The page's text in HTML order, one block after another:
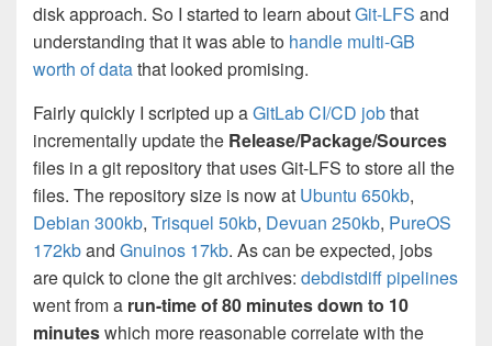
disk approach. So I started to learn aboutGit-LFS and
understanding that it was able to handle multi-GB
worth of datathat looked promising.
Fairly quickly I scripted up aGitLab CI/CD jobthat
incrementally update the Release/Package/Sources
files in a git repository that uses Git-LFS to store all the
files. The repository size is now at Ubuntu 650kb,
Debian 300kb, Trisquel 50kb, Devuan 250kb, PureOS
172kband Gnuinos 17kb. As can be expected, jobs
are quick to clone the git archives: debdistdiff pipelines
went from a run-time of 80 minutes down to 10
minuteswhich more reasonable correlate with the